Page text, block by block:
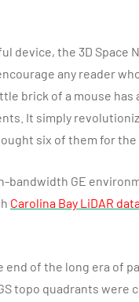
device, the 3D Space
any reader
brick of a mouse
It simply
six of them for
bandwidth GE
Carolina Bay LiDAR
of the long era of
topo quadrants were